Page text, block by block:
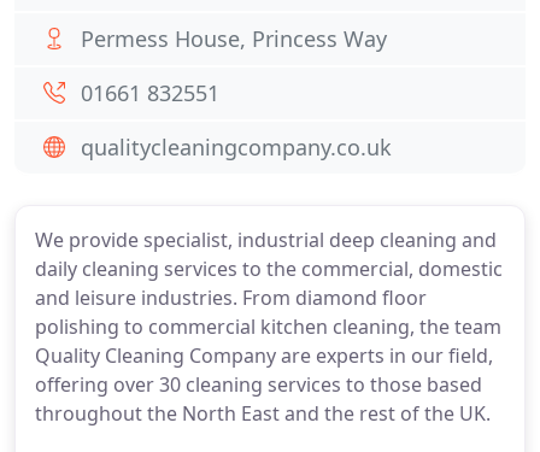
We provide specialist, industrial deep cleaning and
daily cleaning services to the commercial, domestic
and leisure industries. From diamond floor
polishing to commercial kitchen cleaning, the team
Quality Cleaning Company are experts in our field,
offering over 30 cleaning services to those based
throughout the North East and the rest of the UK.
Permess House, Princess Way
01661 832551
qualitycleaningcompany.co.uk